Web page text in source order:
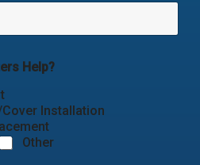
Help?
Installation
Other